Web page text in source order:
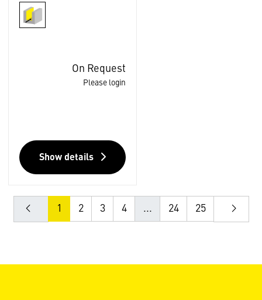
On Request
Please login
Show details
1 2 3 4 ... 24 25